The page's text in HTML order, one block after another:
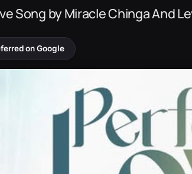
Song by Miracle Chinga And
on Google